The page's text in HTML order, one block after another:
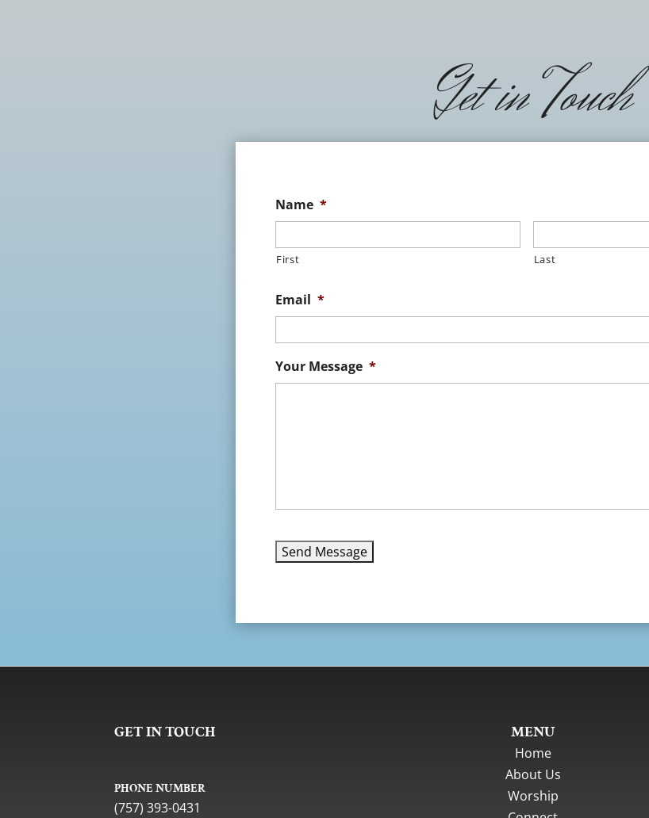
Get in Touch
Name *
First Last
Email *
Your Message *
GET IN TOUCH
PHONE NUMBER
(757) 393-0431
MENU
Home
About Us
Worship